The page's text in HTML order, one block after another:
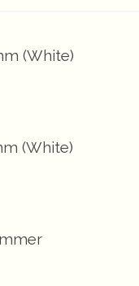
(White)
(White)